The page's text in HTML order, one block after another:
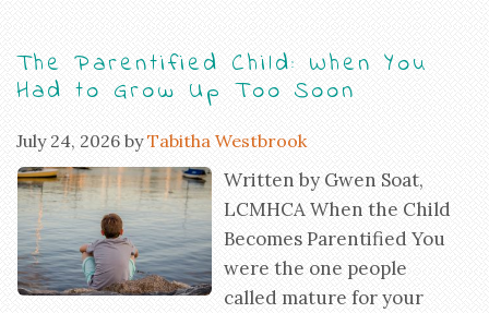
The Parentified Child: When You
Had to Grow Up Too Soon
July 24, 2026 byTabitha Westbrook
Written by Gwen Soat,
LCMHCA When the Child
Becomes Parentified You
were the one people
called mature for your